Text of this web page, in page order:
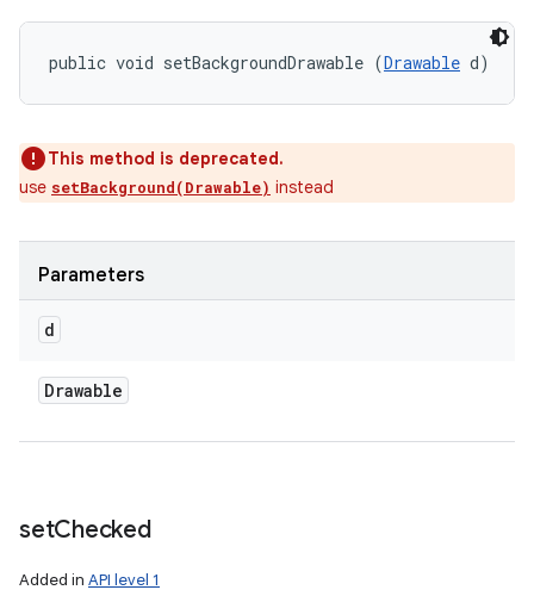
public void setBackgroundDrawable (Drawable d)
This method is deprecated.
use setBackground(Drawable) instead
Parameters
d
Drawable
setChecked
Added in API level 1